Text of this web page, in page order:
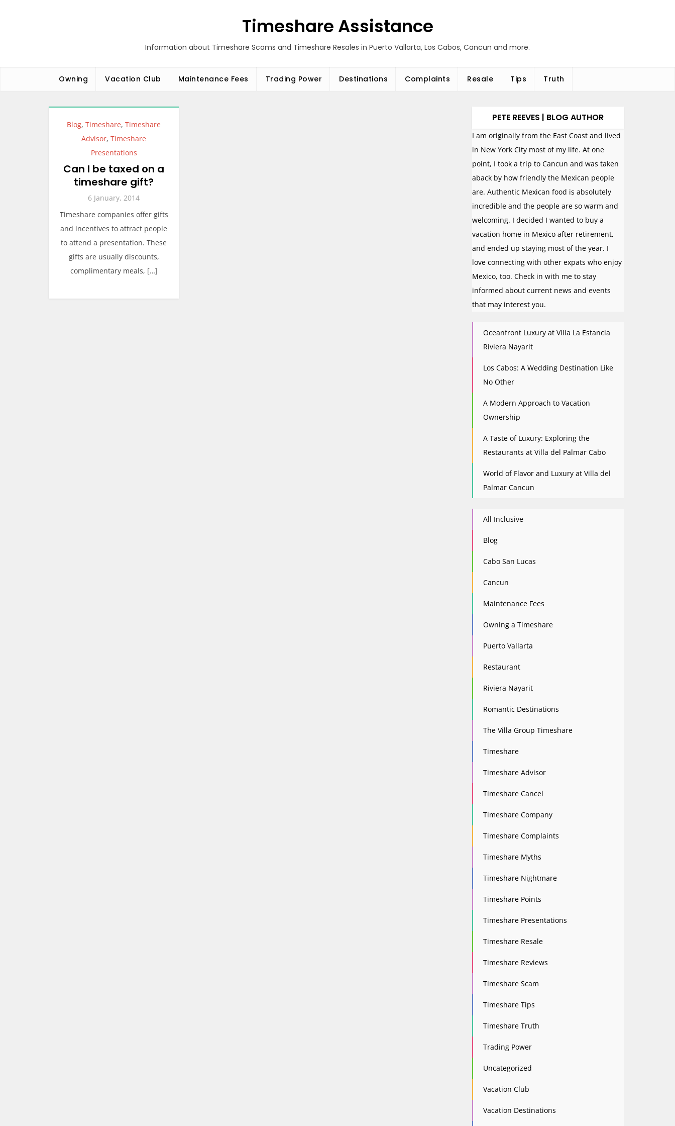
Timeshare Assistance
Information about Timeshare Scams and Timeshare Resales in Puerto Vallarta, Los Cabos, Cancun and more.
Owning Vacation Club Maintenance Fees Trading Power Destinations Complaints Resale Tips Truth
Blog,Timeshare,Timeshare
Advisor,Timeshare
Presentations
Can I be taxed on a
timeshare gift?
6 January, 2014
Timeshare companies offer gifts
and incentives to attract people
to attend a presentation. These
gifts are usually discounts,
complimentary meals, […]
PETE REEVES | BLOG AUTHOR
I am originally from the East Coast and lived
in New York City most of my life. At one
point, I took a trip to Cancun and was taken
aback by how friendly the Mexican people
are. Authentic Mexican food is absolutely
incredible and the people are so warm and
welcoming. I decided I wanted to buy a
vacation home in Mexico after retirement,
and ended up staying most of the year. I
love connecting with other expats who enjoy
Mexico, too. Check in with me to stay
informed about current news and events
that may interest you.
Oceanfront Luxury at Villa La Estancia
Riviera Nayarit
Los Cabos: A Wedding Destination Like
No Other
A Modern Approach to Vacation
Ownership
A Taste of Luxury: Exploring the
Restaurants at Villa del Palmar Cabo
World of Flavor and Luxury at Villa del
Palmar Cancun
All Inclusive
Blog
Cabo San Lucas
Cancun
Maintenance Fees
Owning a Timeshare
Puerto Vallarta
Restaurant
Riviera Nayarit
Romantic Destinations
The Villa Group Timeshare
Timeshare
Timeshare Advisor
Timeshare Cancel
Timeshare Company
Timeshare Complaints
Timeshare Myths
Timeshare Nightmare
Timeshare Points
Timeshare Presentations
Timeshare Resale
Timeshare Reviews
Timeshare Scam
Timeshare Tips
Timeshare Truth
Trading Power
Uncategorized
Vacation Club
Vacation Destinations